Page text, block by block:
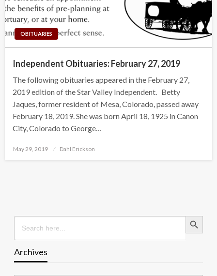
OBITUARIES
Independent Obituaries: February 27, 2019
The following obituaries appeared in the February 27,
2019 edition of the Star Valley Independent. Betty
Jaques, former resident of Mesa, Colorado, passed away
February 18, 2019. She was born April 18, 1925 in Canon
City, Colorado to George…
Posted
May 29, 2019 Dahl Erickson
Search
for:
Search Button
Archives